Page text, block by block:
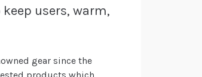
users, warm,
gear since the